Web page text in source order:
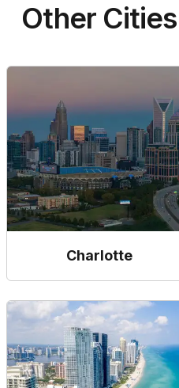
Other Cities
Charlotte